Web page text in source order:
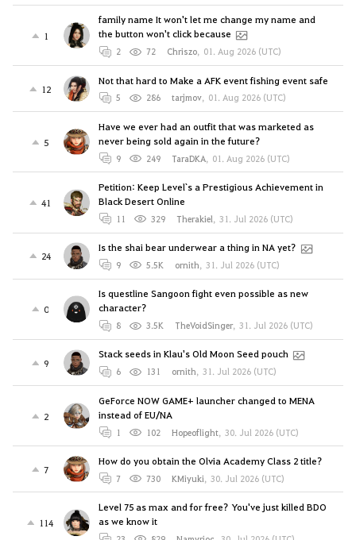
1
family name It won't let me change my name and
the button won't click because
2 72 Chriszo, 01. Aug 2026 (UTC)
12
Not that hard to Make a AFK event fishing event safe
5 286 tarjmov, 01. Aug 2026 (UTC)
5
Have we ever had an outfit that was marketed as
never being sold again in the future?
9 249 TaraDKA, 01. Aug 2026 (UTC)
41
Petition: Keep Level`s a Prestigious Achievement in
Black Desert Online
11 329 Therakiel, 31. Jul 2026 (UTC)
24
Is the shai bear underwear a thing in NA yet?
9 5.5K ornith, 31. Jul 2026 (UTC)
0
Is questline Sangoon fight even possible as new
character?
8 3.5K TheVoidSinger, 31. Jul 2026 (UTC)
9
Stack seeds in Klau's Old Moon Seed pouch
6 131 ornith, 31. Jul 2026 (UTC)
2
GeForce NOW GAME+ launcher changed to MENA
instead of EU/NA
1 102 Hopeoflight, 30. Jul 2026 (UTC)
7
How do you obtain the Olvia Academy Class 2 title?
7 730 KMiyuki, 30. Jul 2026 (UTC)
114
Level 75 as max and for free? You've just killed BDO
as we know it